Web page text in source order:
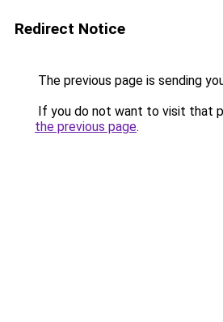
Redirect Notice
The previous page is sending
If you do not want to visit that
the previous page.